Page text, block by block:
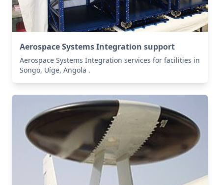
Aerospace Systems Integration support
Aerospace Systems Integration services for facilities in
Songo, Uíge, Angola .